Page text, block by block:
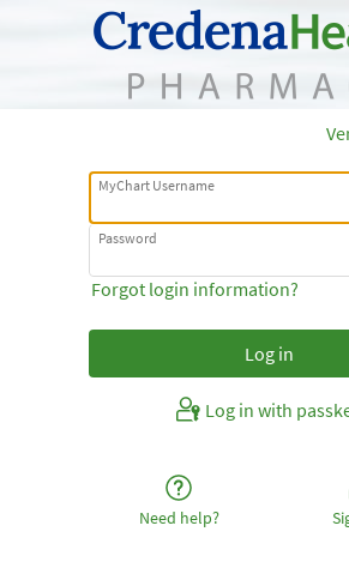
MyChart Username
Password
Forgot login information?
Log in with
Need help?